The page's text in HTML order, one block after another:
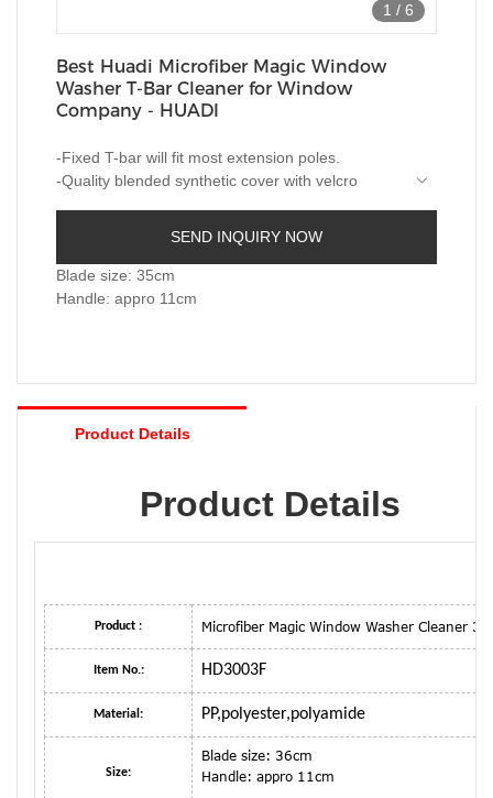
1 / 6
Best Huadi Microfiber Magic Window
Washer T-Bar Cleaner for Window
Company - HUADI
-Fixed T-bar will fit most extension poles.
-Quality blended synthetic cover with velcro
-Great general purpose washer for windows and
-Machine washable absorbent microfiber.
SEND INQUIRY NOW
Blade size: 35cm
Handle: appro 11cm
Product Details
Product Details
Product : Microfiber Magic Window Washer Cleaner
Item No.: HD3003F
Material: PP,polyester,polyamide
Size:
Blade size: 36cm
Handle: appro 11cm